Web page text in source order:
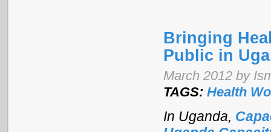
Bringing
Public in
March 2012 by
TAGS: Health
In Uganda,